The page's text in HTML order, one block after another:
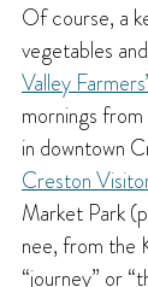
Of course, a
vegetables
Valley
mornings
in downtown
Creston
Market Park
nee, from the
“journey” or